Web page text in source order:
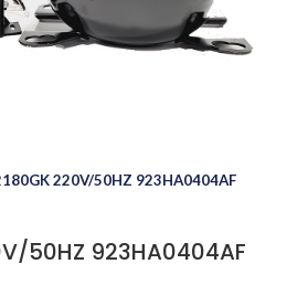
220V/50HZ 923HA0404AF
50HZ 923HA0404AF